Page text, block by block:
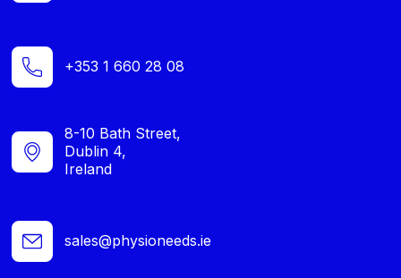
+353 1 660 28 08
8-10 Bath Street,
Dublin 4,
Ireland
sales@physioneeds.ie